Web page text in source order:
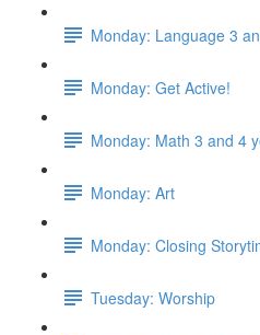
Monday: Language 3
Monday: Get Active!
Monday: Math 3 and 4
Monday: Art
Monday: Closing
Tuesday: Worship